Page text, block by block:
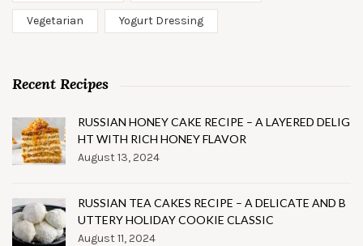
Vegetarian Yogurt Dressing
Recent Recipes
RUSSIAN HONEY CAKE RECIPE – A LAYERED DELIG
HT WITH RICH HONEY FLAVOR
August 13, 2024
RUSSIAN TEA CAKES RECIPE – A DELICATE AND B
UTTERY HOLIDAY COOKIE CLASSIC
August 11, 2024